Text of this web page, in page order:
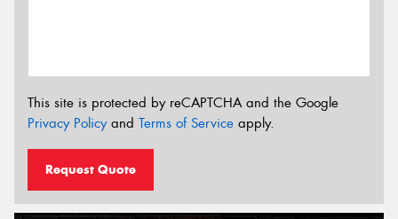
This site is protected by reCAPTCHA and the Google
Privacy Policyand Terms of Service apply.
Request Quote